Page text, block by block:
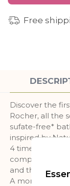
Free
Discover the
Rocher, all the
sufate-free*
inspired by
4 times less
composed of
and the
A more